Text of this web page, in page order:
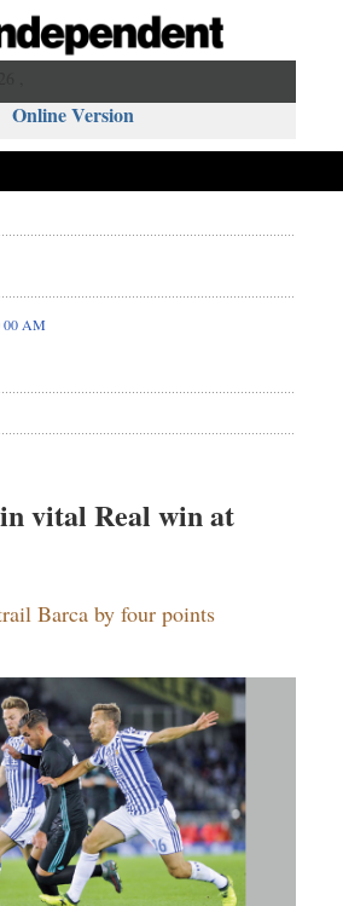
Online Version
00 AM
vital Real win at
Barca by four points